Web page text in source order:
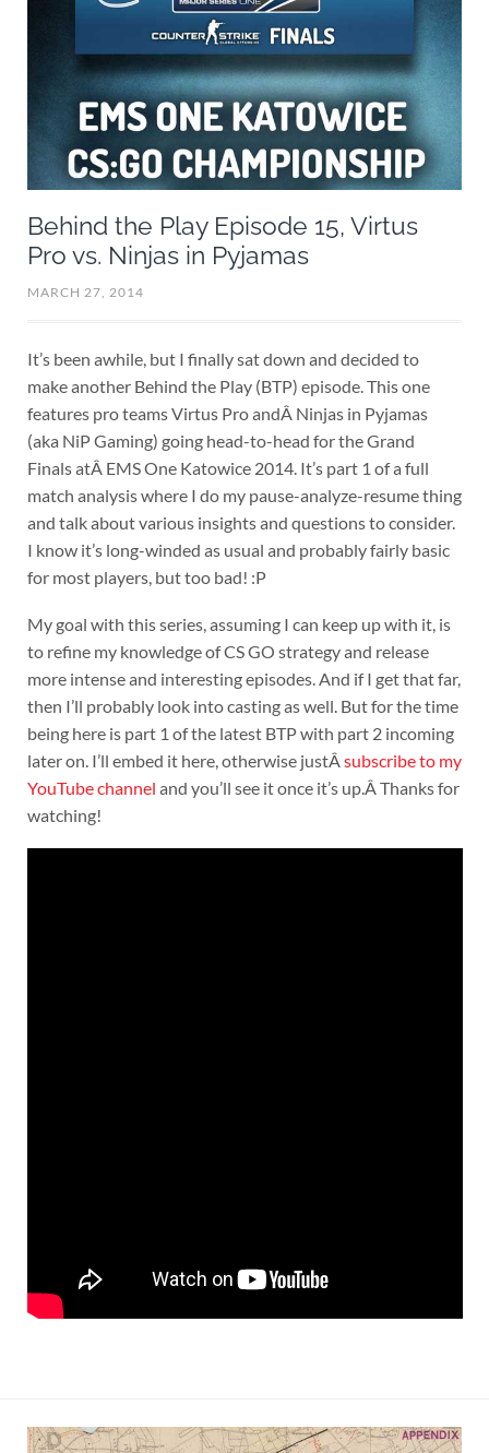
Behind the Play Episode 15, Virtus
Pro vs. Ninjas in Pyjamas
MARCH 27, 2014
It’s been awhile, but I finally sat down and decided to
make another Behind the Play (BTP) episode. This one
features pro teams Virtus Pro andÂ Ninjas in Pyjamas
(aka NiP Gaming) going head-to-head for the Grand
Finals atÂ EMS One Katowice 2014. It’s part 1 of a full
match analysis where I do my pause-analyze-resume thing
and talk about various insights and questions to consider.
I know it’s long-winded as usual and probably fairly basic
for most players, but too bad! :P
My goal with this series, assuming I can keep up with it, is
to refine my knowledge of CS GO strategy and release
more intense and interesting episodes. And if I get that far,
then I’ll probably look into casting as well. But for the time
being here is part 1 of the latest BTP with part 2 incoming
later on. I’ll embed it here, otherwise justÂsubscribe to my
YouTube channel and you’ll see it once it’s up.Â Thanks for
watching!